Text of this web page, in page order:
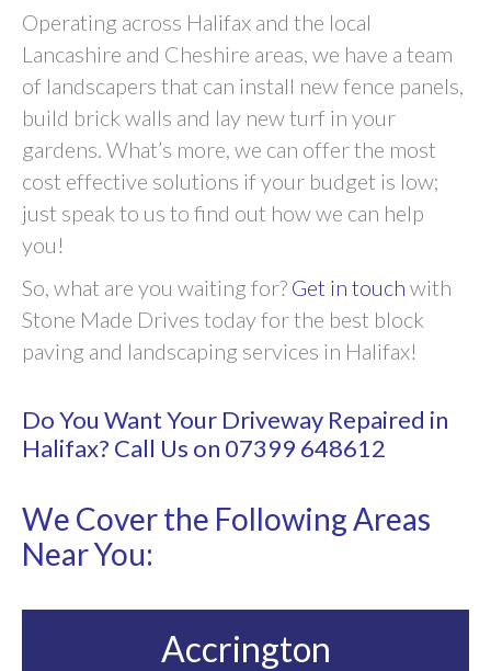
Operating across Halifax and the local
Lancashire and Cheshire areas, we have a team
of landscapers that can install new fence panels,
build brick walls and lay new turf in your
gardens. What’s more, we can offer the most
cost effective solutions if your budget is low;
just speak to us to find out how we can help
you!
So, what are you waiting for? Get in touch with
Stone Made Drives today for the best block
paving and landscaping services in Halifax!
Do You Want Your Driveway Repaired in
Halifax? Call Us on 07399 648612
We Cover the Following Areas
Near You:
Accrington